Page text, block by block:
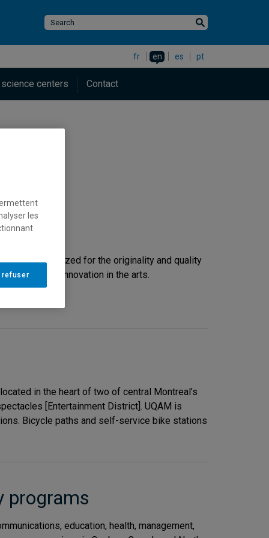
fr en es pt
centers Contact
It is recognized for the originality and quality
and its innovation in the arts.
in the heart of two of central Montreal’s
[Entertainment District]. UQAM is
Bicycle paths and self-service bike stations
programs
education, health, management,
les
refuser